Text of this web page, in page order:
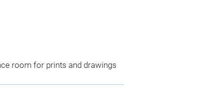
room for prints and drawings